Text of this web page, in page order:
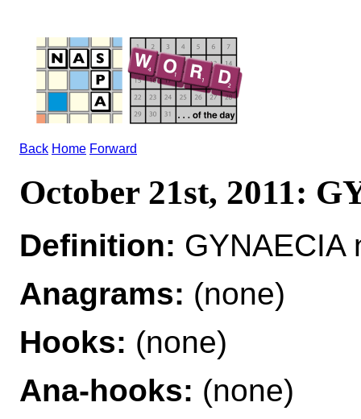
Back Home Forward
October 21st, 2011:
Definition: GYNAECIA
Anagrams: (none)
Hooks: (none)
Ana-hooks: (none)